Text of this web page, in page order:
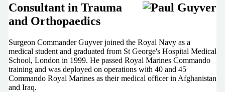
Consultant in Trauma
and Orthopaedics
Surgeon Commander Guyver joined the Royal Navy as a
medical student and graduated from St George's Hospital Medical
School, London in 1999. He passed Royal Marines Commando
training and was deployed on operations with 40 and 45
Commando Royal Marines as their medical officer in Afghanistan
and Iraq.